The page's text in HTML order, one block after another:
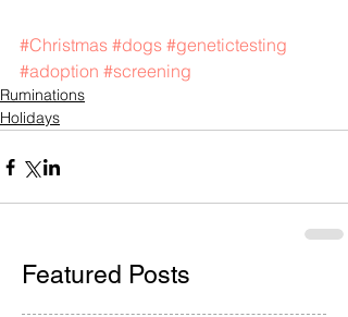
#Christmas #dogs #genetictesting
#adoption #screening
Ruminations
Holidays
Featured Posts